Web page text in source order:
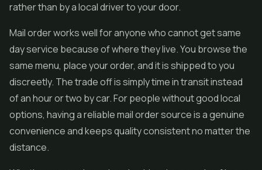
rather than by a local driver to your door.
Mail order works well for anyone who cannot get same
day service because of where they live. You browse the
same menu, place your order, and it is shipped to you
discreetly. The trade off is simply time in transit instead
of an hour or two by car. For people without good local
options, having a reliable mail order source is a genuine
convenience and keeps quality consistent no matter the
distance.